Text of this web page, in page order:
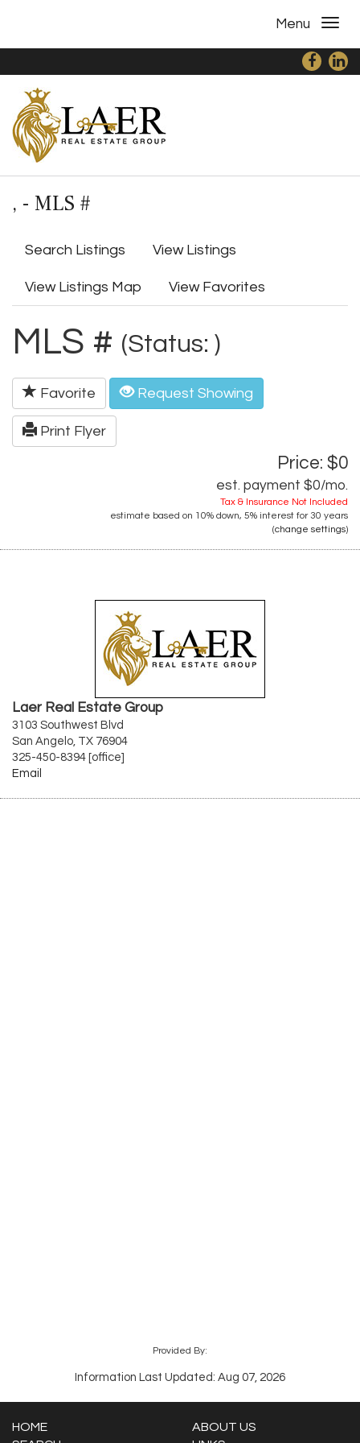
Menu
, - MLS #
Search Listings View Listings
View Listings Map View Favorites
MLS # (Status: )
Favorite Request Showing
Print Flyer
Price: $0
est. payment $0/mo.
Tax & Insurance Not Included
estimate based on 10% down, 5% interest for 30 years
(change settings)
Laer Real Estate Group
3103 Southwest Blvd
San Angelo, TX 76904
325-450-8394 [office]
Email
Provided By:
Information Last Updated: Aug 07, 2026
HOME
ABOUT US